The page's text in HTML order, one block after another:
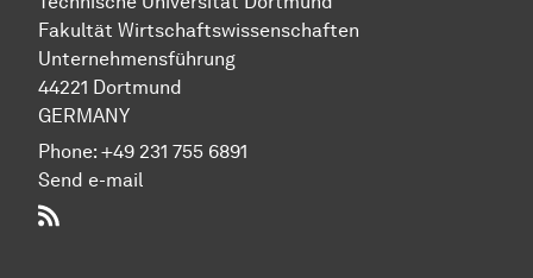
Fakultät Wirtschafts­wissen­schaften
Unternehmensführung
44221 Dort­mund
GERMANY
Phone: +49 231 755 6891
Send e-mail